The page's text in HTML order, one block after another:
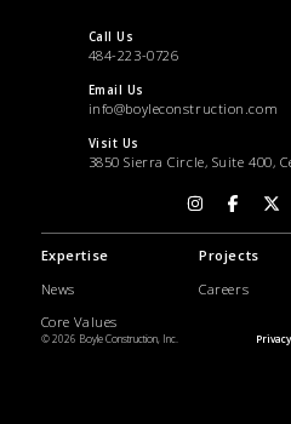
Call Us
484-223-0726
Email Us
info@boyleconstruction.com
Visit Us
3850 Sierra Circle, Suite 400,
Expertise Projects
News
Careers
Core Values
© 2026 Boyle Construction, Inc.